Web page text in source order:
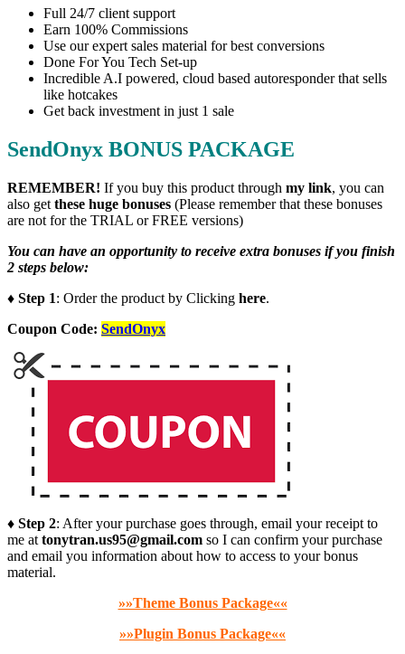
Full 24/7 client support
Earn 100% Commissions
Use our expert sales material for best conversions
Done For You Tech Set-up
Incredible A.I powered, cloud based autoresponder that sells
like hotcakes
Get back investment in just 1 sale
SendOnyx BONUS PACKAGE
REMEMBER! If you buy this product through my link, you can
also get these huge bonuses (Please remember that these bonuses
are not for the TRIAL or FREE versions)
You can have an opportunity to receive extra bonuses if you finish
2 steps below:
♦ Step 1: Order the product by Clicking here.
Coupon Code: SendOnyx
♦ Step 2: After your purchase goes through, email your receipt to
me at tonytran.us95@gmail.com so I can confirm your purchase
and email you information about how to access to your bonus
material.
»»Theme Bonus Package««
»»Plugin Bonus Package««